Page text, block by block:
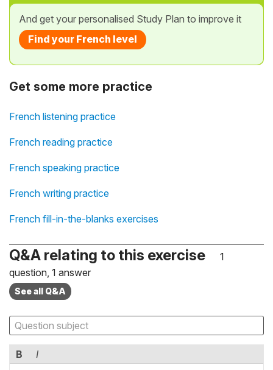
And get your personalised Study Plan to improve it
Find your French level
Get some more practice
French listening practice
French reading practice
French speaking practice
French writing practice
French fill-in-the-blanks exercises
Q&A relating to this exercise
1
question, 1 answer
See all Q&A
B I